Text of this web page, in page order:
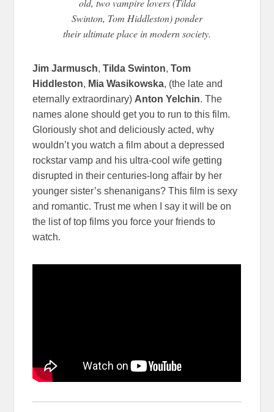
old, two vampire lovers (Tilda
Swinton, Tom Hiddleston) ponder
their ultimate place in modern society.
Jim Jarmusch,Tilda Swinton,Tom
Hiddleston, Mia Wasikowska, (the late and
eternally extraordinary) Anton Yelchin. The
names alone should get you to run to this film.
Gloriously shot and deliciously acted, why
wouldn’t you watch a film about a depressed
rockstar vamp and his ultra-cool wife getting
disrupted in their centuries-long affair by her
younger sister’s shenanigans? This film is sexy
and romantic. Trust me when I say it will be on
the list of top films you force your friends to
watch.